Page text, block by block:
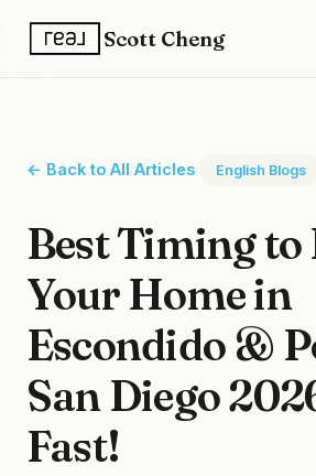
Scott Cheng
← Back to All Articles English Blogs
Best Timing to
Your Home in
Escondido &
San Diego
Fast!